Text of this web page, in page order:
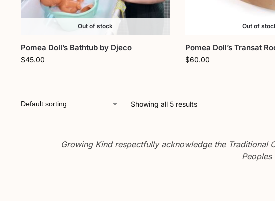
Out of stock
Pomea Doll’s Bathtub by Djeco
$45.00
Out of
Pomea Doll’s Transat
$60.00
Showing all 5 results
Growing Kind respectfully acknowledge the Traditional